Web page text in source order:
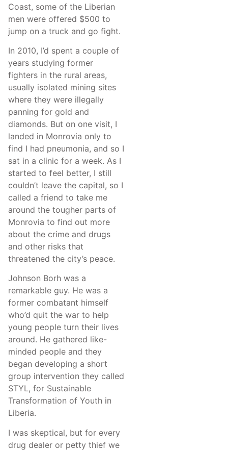
Coast, some of the Liberian
men were offered $500 to
jump on a truck and go fight.
In 2010, I’d spent a couple of
years studying former
fighters in the rural areas,
usually isolated mining sites
where they were illegally
panning for gold and
diamonds. But on one visit, I
landed in Monrovia only to
find I had pneumonia, and so I
sat in a clinic for a week. As I
started to feel better, I still
couldn’t leave the capital, so I
called a friend to take me
around the tougher parts of
Monrovia to find out more
about the crime and drugs
and other risks that
threatened the city’s peace.
Johnson Borh was a
remarkable guy. He was a
former combatant himself
who’d quit the war to help
young people turn their lives
around. He gathered like-
minded people and they
began developing a short
group intervention they called
STYL, for Sustainable
Transformation of Youth in
Liberia.
I was skeptical, but for every
drug dealer or petty thief we